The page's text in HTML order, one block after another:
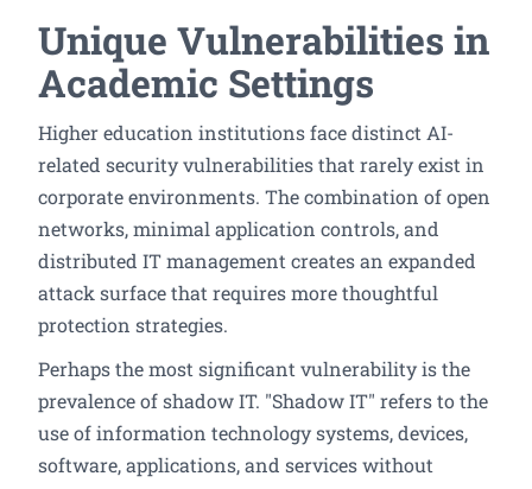
Unique Vulnerabilities in
Academic Settings
Higher education institutions face distinct AI-
related security vulnerabilities that rarely exist in
corporate environments. The combination of open
networks, minimal application controls, and
distributed IT management creates an expanded
attack surface that requires more thoughtful
protection strategies.
Perhaps the most significant vulnerability is the
prevalence of shadow IT. "Shadow IT" refers to the
use of information technology systems, devices,
software, applications, and services without